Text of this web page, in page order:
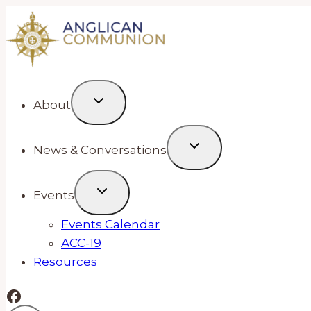
Skip
to
content
About
News & Conversations
Events
Events Calendar
ACC-19
Resources
Facebook